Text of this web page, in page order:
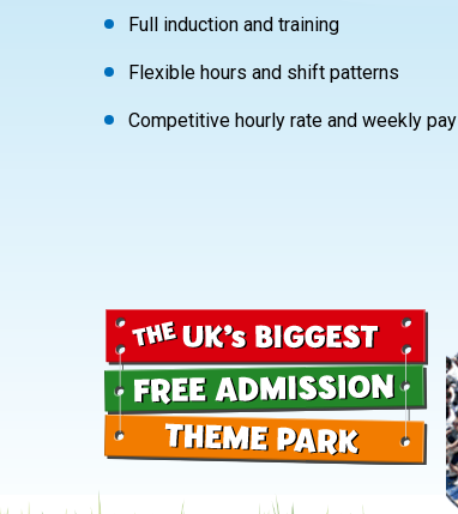
Full induction and training
Flexible hours and shift patterns
Competitive hourly rate and weekly pay